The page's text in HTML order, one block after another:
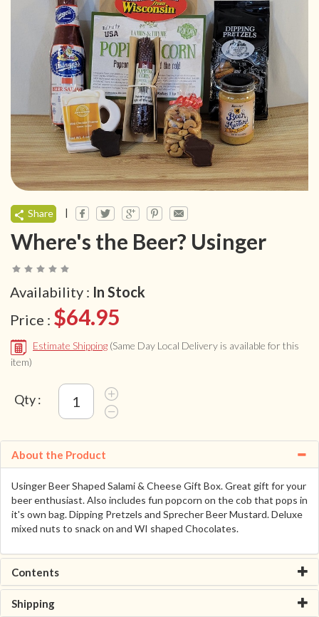
Share |
Where's the Beer? Usinger
Availability : In Stock
Price : $64.95
Estimate Shipping (Same Day Local Delivery is available for this
item)
Qty :
About the Product
Usinger Beer Shaped Salami & Cheese Gift Box. Great gift for your
beer enthusiast. Also includes fun popcorn on the cob that pops in
it's own bag. Dipping Pretzels and Sprecher Beer Mustard. Deluxe
mixed nuts to snack on and WI shaped Chocolates.
Contents
Shipping